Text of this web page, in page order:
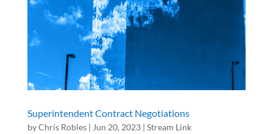
Superintendent Contract Negotiations
byChris Robles| Jun 20, 2023| Stream Link